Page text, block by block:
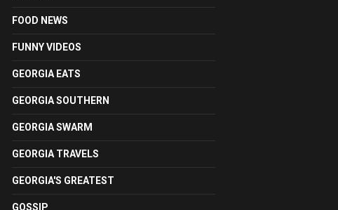
FOOD NEWS
FUNNY VIDEOS
GEORGIA EATS
GEORGIA SOUTHERN
GEORGIA SWARM
GEORGIA TRAVELS
GEORGIA'S GREATEST
GOSSIP